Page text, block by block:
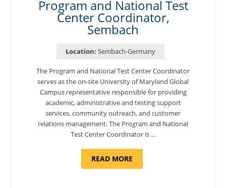
Program and National Test
Center Coordinator,
Sembach
Location: Sembach-Germany
The Program and National Test Center Coordinator
serves as the on-site University of Maryland Global
Campus representative responsible for providing
academic, administrative and testing support
services, community outreach, and customer
relations management. The Program and National
Test Center Coordinator is …
READ MOREABOUT
AND